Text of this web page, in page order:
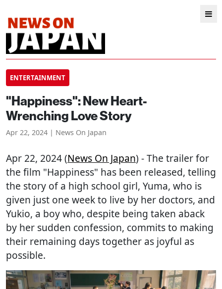
ENTERTAINMENT
"Happiness": New Heart-
Wrenching Love Story
Apr 22, 2024 | News On Japan
Apr 22, 2024 (News On Japan) - The trailer for
the film "Happiness" has been released, telling
the story of a high school girl, Yuma, who is
given just one week to live by her doctors, and
Yukio, a boy who, despite being taken aback
by her sudden confession, commits to making
their remaining days together as joyful as
possible.